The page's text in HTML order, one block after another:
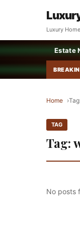
Luxury
Estate
Ancient Treasure
Home
TAG
Tag:
No posts